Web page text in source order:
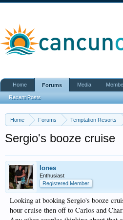
Home Forums Temptation Resorts
Sergio's booze cruise
lones
Enthusiast
Registered Member
Looking at booking Sergio's booze
hour cruise then off to Carlos and
Home Forums
Recent Posts
Media